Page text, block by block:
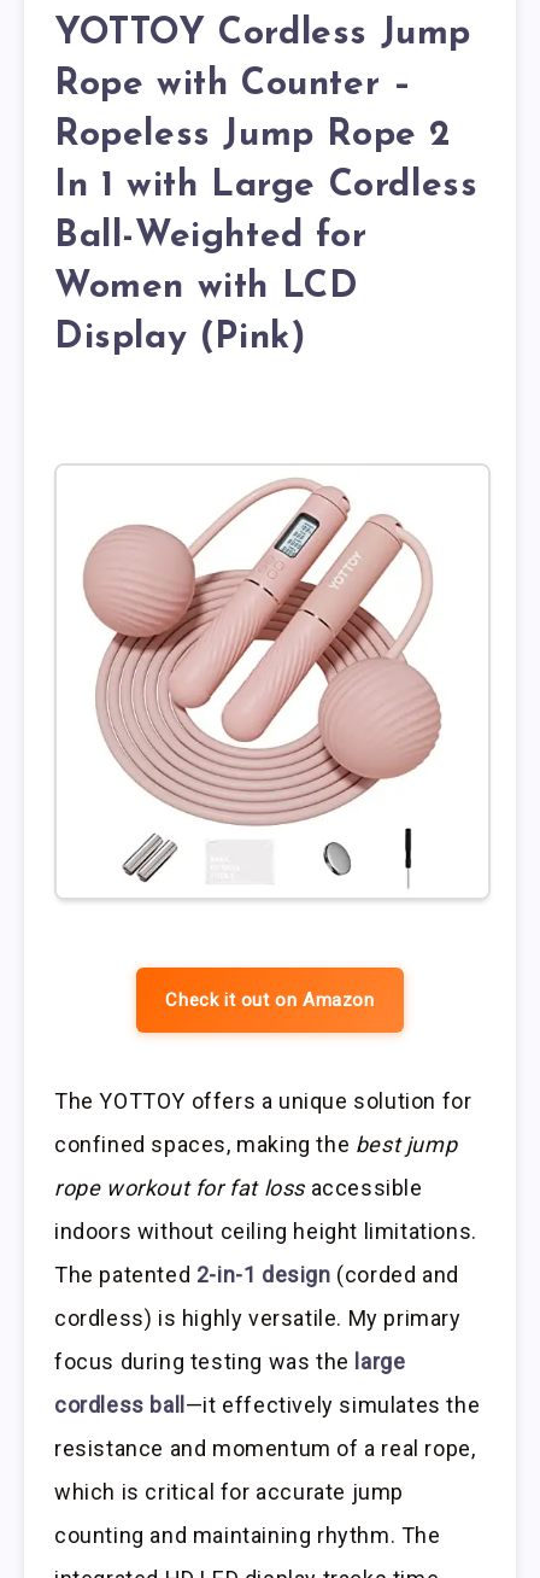
YOTTOY Cordless Jump
Rope with Counter –
Ropeless Jump Rope 2
In 1 with Large Cordless
Ball-Weighted for
Women with LCD
Display (Pink)
Check it out on Amazon
The YOTTOY offers a unique solution for
confined spaces, making the best jump
rope workout for fat loss accessible
indoors without ceiling height limitations.
The patented 2-in-1 design (corded and
cordless) is highly versatile. My primary
focus during testing was the large
cordless ball—it effectively simulates the
resistance and momentum of a real rope,
which is critical for accurate jump
counting and maintaining rhythm. The